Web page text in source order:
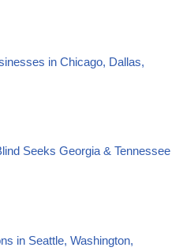
in Chicago, Dallas,
Seeks Georgia & Tennessee
in Seattle, Washington,